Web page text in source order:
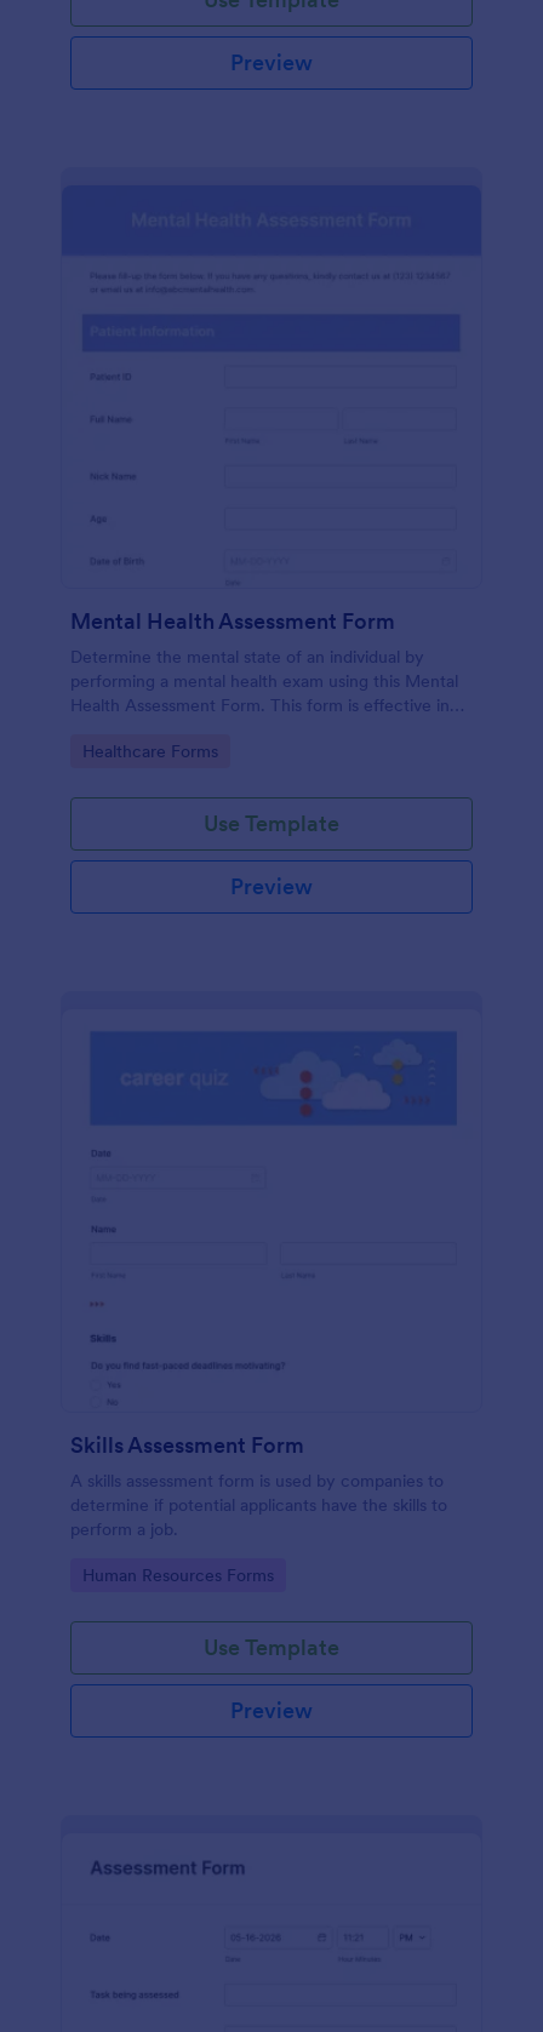
Preview
Mental Health Assessment Form
Determine the mental state of an individual by
performing a mental health exam using this Mental
Health Assessment Form. This form is effective in
Go to Category:
Healthcare Forms
Use Template
Preview
Skills Assessment Form
A skills assessment form is used by companies to
determine if potential applicants have the skills to
perform a job.
Go to Category:
Human Resources Forms
Use Template
Preview